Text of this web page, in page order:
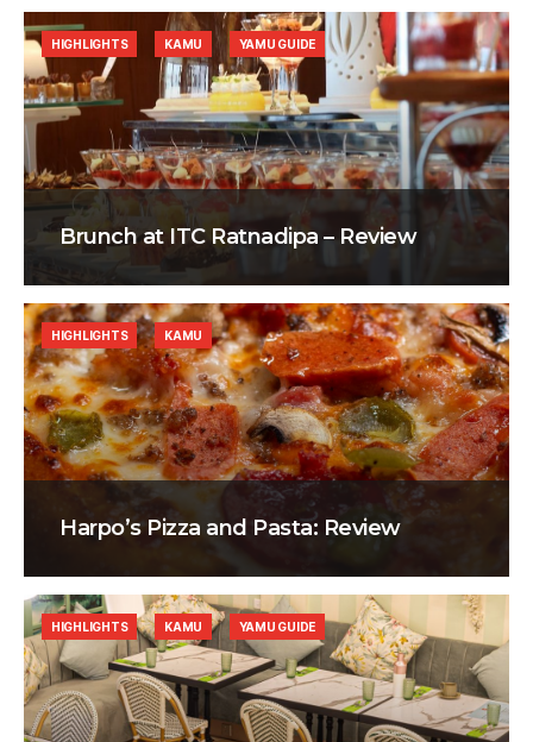
Brunch at ITC Ratnadipa – Review
HIGHLIGHTS KAMU YAMU GUIDE
Harpo’s Pizza and Pasta: Review
HIGHLIGHTS KAMU
HIGHLIGHTS KAMU YAMU GUIDE